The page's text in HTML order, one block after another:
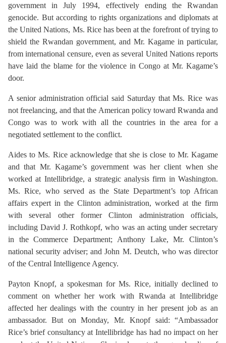
government in July 1994, effectively ending the Rwandan
genocide. But according to rights organizations and diplomats at
the United Nations, Ms. Rice has been at the forefront of trying to
shield the Rwandan government, and Mr. Kagame in particular,
from international censure, even as several United Nations reports
have laid the blame for the violence in Congo at Mr. Kagame’s
door.
A senior administration official said Saturday that Ms. Rice was
not freelancing, and that the American policy toward Rwanda and
Congo was to work with all the countries in the area for a
negotiated settlement to the conflict.
Aides to Ms. Rice acknowledge that she is close to Mr. Kagame
and that Mr. Kagame’s government was her client when she
worked at Intellibridge, a strategic analysis firm in Washington.
Ms. Rice, who served as the State Department’s top African
affairs expert in the Clinton administration, worked at the firm
with several other former Clinton administration officials,
including David J. Rothkopf, who was an acting under secretary
in the Commerce Department; Anthony Lake, Mr. Clinton’s
national security adviser; and John M. Deutch, who was director
of the Central Intelligence Agency.
Payton Knopf, a spokesman for Ms. Rice, initially declined to
comment on whether her work with Rwanda at Intellibridge
affected her dealings with the country in her present job as an
ambassador. But on Monday, Mr. Knopf said: “Ambassador
Rice’s brief consultancy at Intellibridge has had no impact on her